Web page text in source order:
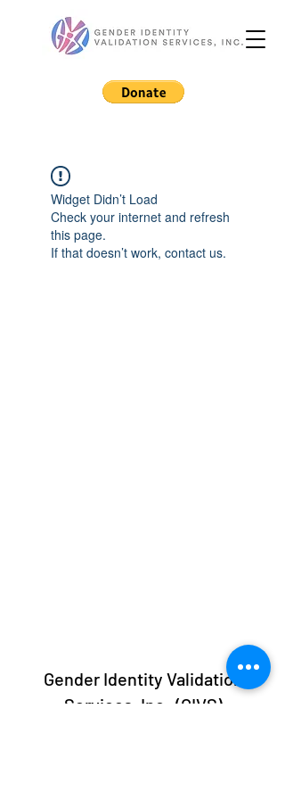
Widget Didn’t Load
Check your internet and refresh
this page.
If that doesn’t work, contact us.
Gender Identity Validation
Services, Inc. (GIVS)